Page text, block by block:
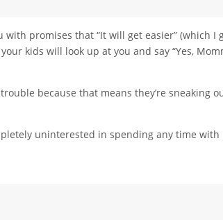
with promises that “It will get easier” (which
kids will look up at you and say “Yes,
because that means they’re sneaking
uninterested in spending any time with